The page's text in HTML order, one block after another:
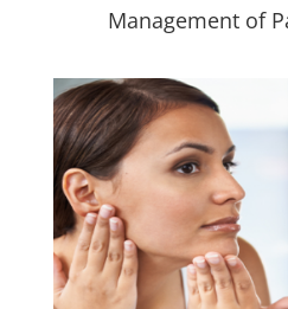
Management of